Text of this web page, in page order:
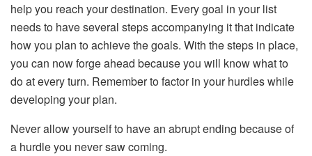
help you reach your destination. Every goal in your list
needs to have several steps accompanying it that indicate
how you plan to achieve the goals. With the steps in place,
you can now forge ahead because you will know what to
do at every turn. Remember to factor in your hurdles while
developing your plan.
Never allow yourself to have an abrupt ending because of
a hurdle you never saw coming.